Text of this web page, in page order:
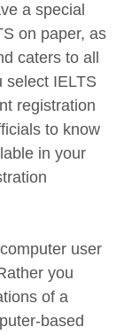
a special
on paper, as
caters to all
select IELTS
registration
to know
in your
user
you
of a
based